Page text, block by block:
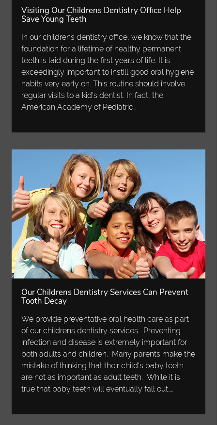
Visiting Our Childrens Dentistry Office Help
Save Young Teeth
In our childrens dentistry office, we know that the
foundation for a lifetime of healthy permanent
teeth is laid during the first years of life. It is
exceedingly important to instill good oral hygiene
habits very early on. This routine should involve
regular visits to a kid's dentist. In fact, the
American Academy of Pediatric…
Our Childrens Dentistry Services Can Prevent
Tooth Decay
We provide preventative oral health care as part
of our childrens dentistry services. Preventing
infection and disease is extremely important for
both adults and children. Many parents make the
mistake of thinking that their child's baby teeth
are not as important as adult teeth. While it is
true that baby teeth will eventually fall out,…